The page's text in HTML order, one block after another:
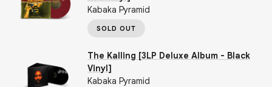
Kabaka Pyramid
SOLD OUT
The Kalling [3LP Deluxe Album - Black
Vinyl]
Kabaka Pyramid